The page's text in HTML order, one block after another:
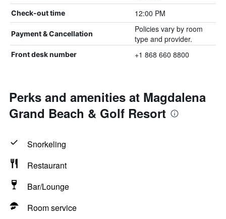
Check-out time 12:00 PM
Payment & Cancellation
Policies vary by room
type and provider.
Front desk number +1 868 660 8800
Perks and amenities at Magdalena
Grand Beach & Golf Resort
Snorkeling
Restaurant
Bar/Lounge
Room service